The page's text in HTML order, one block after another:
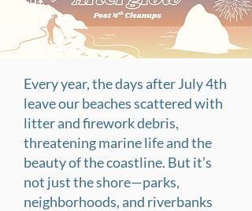
Every year, the days after July 4th
leave our beaches scattered with
litter and firework debris,
threatening marine life and the
beauty of the coastline. But it’s
not just the shore—parks,
neighborhoods, and riverbanks